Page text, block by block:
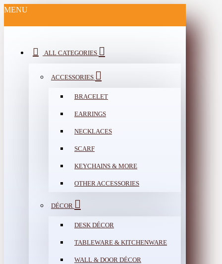
MENU
ALL CATEGORIES
ACCESSORIES
BRACELET
EARRINGS
NECKLACES
SCARF
KEYCHAINS & MORE
OTHER ACCESSORIES
DÉCOR
DESK DÉCOR
TABLEWARE & KITCHENWARE
WALL & DOOR DÉCOR